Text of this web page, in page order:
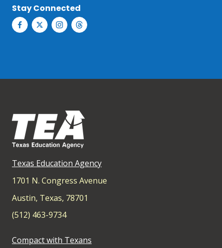
Stay Connected
Texas Education Agency
1701 N. Congress Avenue
Austin, Texas, 78701
(512) 463-9734
Compact with Texans